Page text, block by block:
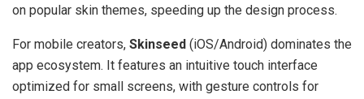
on popular skin themes, speeding up the design process.
For mobile creators, Skinseed (iOS/Android) dominates the
app ecosystem. It features an intuitive touch interface
optimized for small screens, with gesture controls for